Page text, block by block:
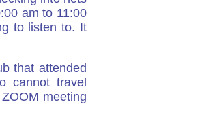
am to 11:00
to listen to. It
that attended
cannot travel
meeting